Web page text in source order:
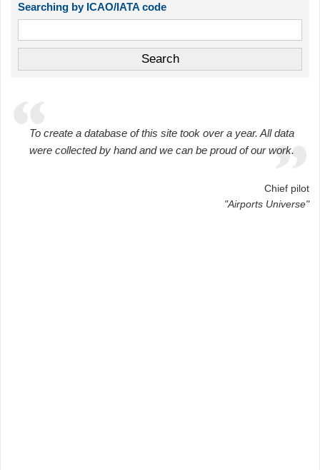
Searching by ICAO/IATA code
To create a database of this site took over a year. All data
were collected by hand and we can be proud of our work.
Chief pilot
"Airports Universe"